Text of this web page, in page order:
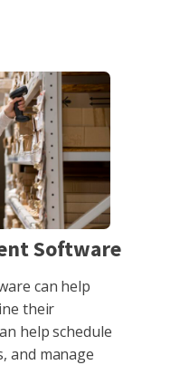
Software
can help
their
help schedule
and manage